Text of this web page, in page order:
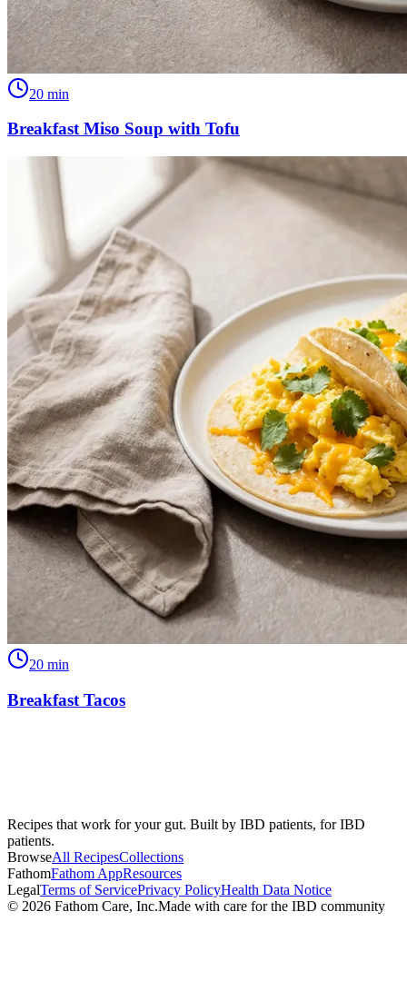
20 min
Breakfast Miso Soup with Tofu
20 min
Breakfast Tacos
Recipes that work for your gut. Built by IBD patients, for IBD
patients.
BrowseAll RecipesCollections
FathomFathom AppResources
LegalTerms of ServicePrivacy PolicyHealth Data Notice
© 2026 Fathom Care, Inc.Made with care for the IBD community